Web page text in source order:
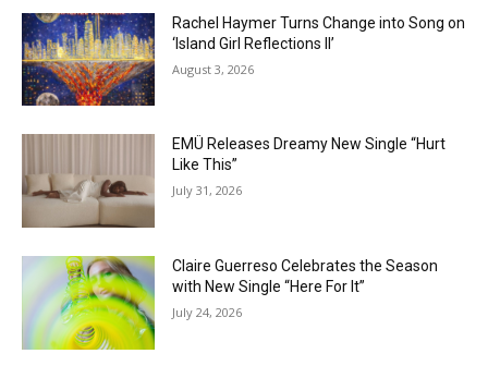
Rachel Haymer Turns Change into Song on
‘Island Girl Reflections II’
August 3, 2026
EMÜ Releases Dreamy New Single “Hurt
Like This”
July 31, 2026
Claire Guerreso Celebrates the Season
with New Single “Here For It”
July 24, 2026